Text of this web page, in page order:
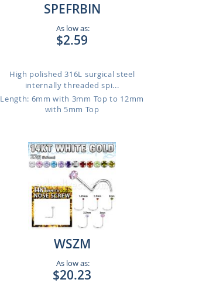
SPEFRBIN
As low as:
$2.59
High polished 316L surgical steel
internally threaded spi...
Length: 6mm with 3mm Top to 12mm
with 5mm Top
WSZM
As low as:
$20.23